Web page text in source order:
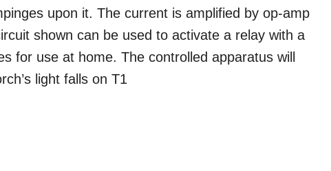
upon it. The current is amplified by op-amp
shown can be used to activate a relay with a
for use at home. The controlled apparatus will
light falls on T1